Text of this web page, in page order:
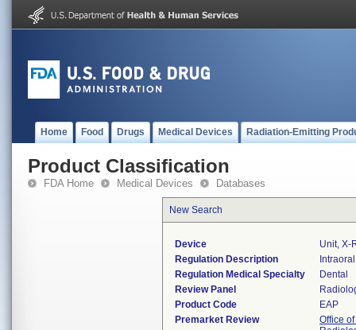
Home Food Drugs Medical Devices Radiation-Emitting
Product Classification
FDA Home Medical Devices Databases
New Search
Device
Unit, X-
Regulation Description
Regulation Medical Specialty
Dental
Review Panel
Product Code
EAP
Premarket Review
Office